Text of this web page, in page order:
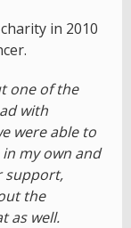
in 2010
one of the
with
were able to
my own and
support,
the
as well.